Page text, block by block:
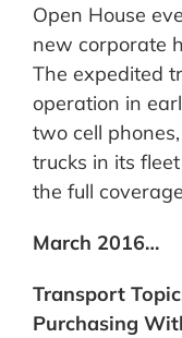
Open House
new corporate
The expedited
operation in
two cell
trucks in its
the full
March 2016…
Transport
Purchasing